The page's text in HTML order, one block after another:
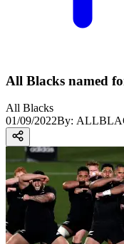
All Blacks named
All Blacks
01/09/2022By: